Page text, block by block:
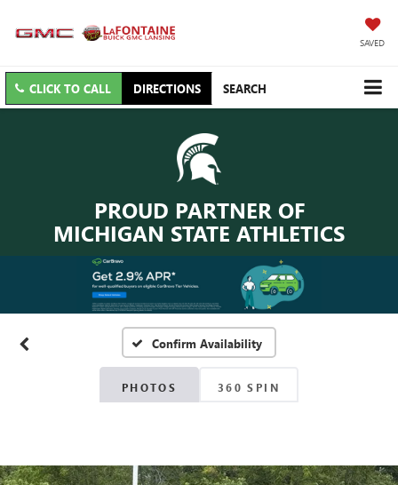
SAVED
CLICK TO CALL DIRECTIONS SEARCH
PROUD PARTNER OF
MICHIGAN STATE ATHLETICS
Confirm Availability
PHOTOS 360 SPIN